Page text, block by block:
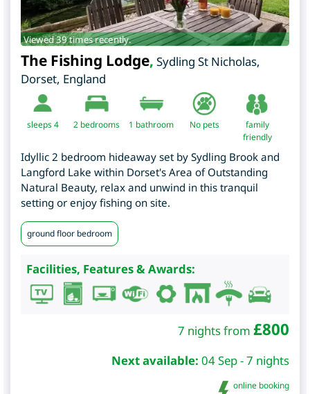
Viewed 39 times recently.
The Fishing Lodge, Sydling St Nicholas,
Dorset, England
sleeps 4 2 bedrooms 1 bathroom No pets
family
friendly
Idyllic 2 bedroom hideaway set by Sydling Brook and
Langford Lake within Dorset's Area of Outstanding
Natural Beauty, relax and unwind in this tranquil
setting or enjoy fishing on site.
ground floor bedroom
Facilities, Features & Awards:
7 nights from £800
Next available: 04 Sep - 7 nights
online booking